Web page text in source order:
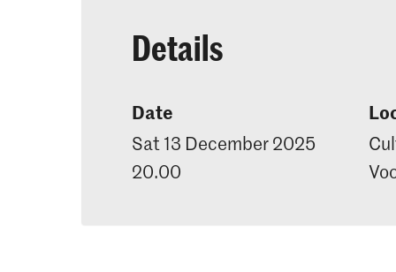
Details
Date
Sat 13 December 2025
20.00